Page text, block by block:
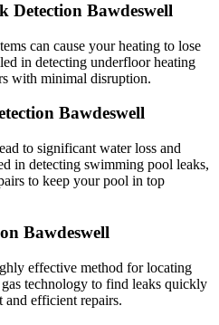
Detection Bawdeswell
can cause your heating to lose
in detecting underfloor heating
with minimal disruption.
Bawdeswell
to significant water loss and
in detecting swimming pool leaks,
to keep your pool in top
Bawdeswell
effective method for locating
technology to find leaks quickly
and efficient repairs.